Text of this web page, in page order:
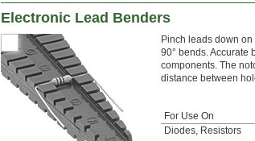
Electronic Lead Benders
Pinch leads down
90° bends. Accurate
components. The
distance between
For Use On
Diodes, Resistors